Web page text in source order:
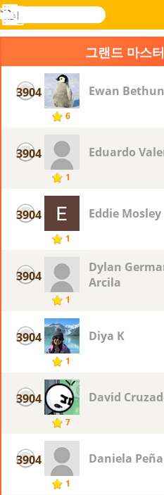
Novel
검
색
로그
메
뉴
그랜드 마스
3904
6
Ewan
3904
1
Eduardo
3904
1
Eddie Mosley
3904
1
Dylan
Arcila
3904
1
Diya K
3904
7
David
3904
1
Daniela